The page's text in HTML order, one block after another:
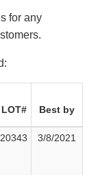
for any
LOT# Best by
20343 3/8/2021